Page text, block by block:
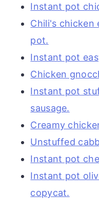
Instant pot
Chili's chicken
pot.
Instant pot
Chicken
Instant pot
sausage.
Creamy
Unstuffed
Instant pot
Instant pot
copycat.